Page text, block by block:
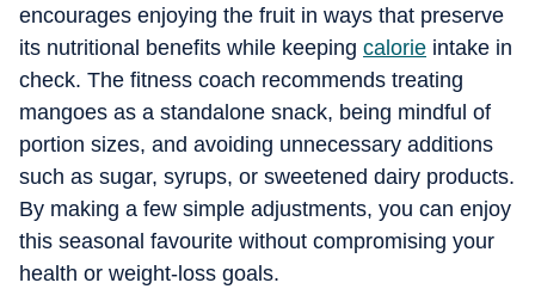
encourages enjoying the fruit in ways that preserve
its nutritional benefits while keeping calorie intake in
check. The fitness coach recommends treating
mangoes as a standalone snack, being mindful of
portion sizes, and avoiding unnecessary additions
such as sugar, syrups, or sweetened dairy products.
By making a few simple adjustments, you can enjoy
this seasonal favourite without compromising your
health or weight-loss goals.